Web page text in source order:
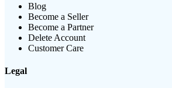
Blog
Become a Seller
Become a Partner
Delete Account
Customer Care
Legal